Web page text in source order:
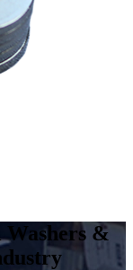
Washers &